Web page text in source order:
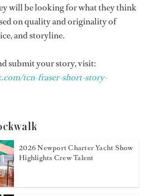
will be looking for what they think
on quality and originality of
and storyline.
submit your story, visit:
tcn-fraser-short-story-
2026 Newport Charter Yacht Show
Highlights Crew Talent